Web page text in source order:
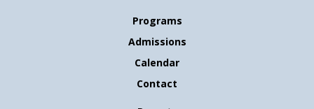
Programs
Admissions
Calendar
Contact